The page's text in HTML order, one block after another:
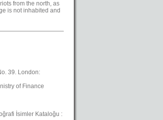
from the north, as
is not inhabited and
39. London:
of Finance
İsimler Kataloğu :